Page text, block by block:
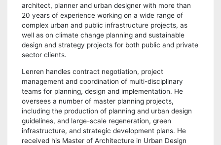
architect, planner and urban designer with more than
20 years of experience working on a wide range of
complex urban and public infrastructure projects, as
well as on climate change planning and sustainable
design and strategy projects for both public and private
sector clients.
Lenren handles contract negotiation, project
management and coordination of multi-disciplinary
teams for planning, design and implementation. He
oversees a number of master planning projects,
including the production of planning and urban design
guidelines, and large-scale regeneration, green
infrastructure, and strategic development plans. He
received his Master of Architecture in Urban Design